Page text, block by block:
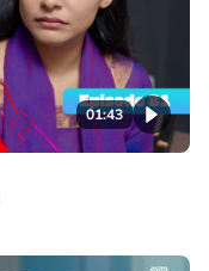
01:43